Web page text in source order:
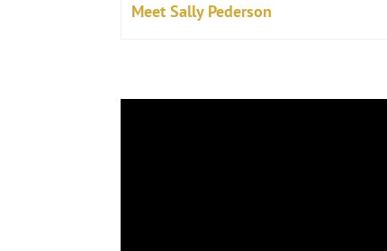
Meet Sally Pederson